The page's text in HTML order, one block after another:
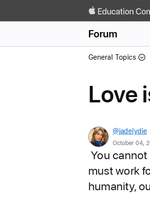
Forum
General Topics
Love
@jadelydie
October 04,
You
must work
humanity,